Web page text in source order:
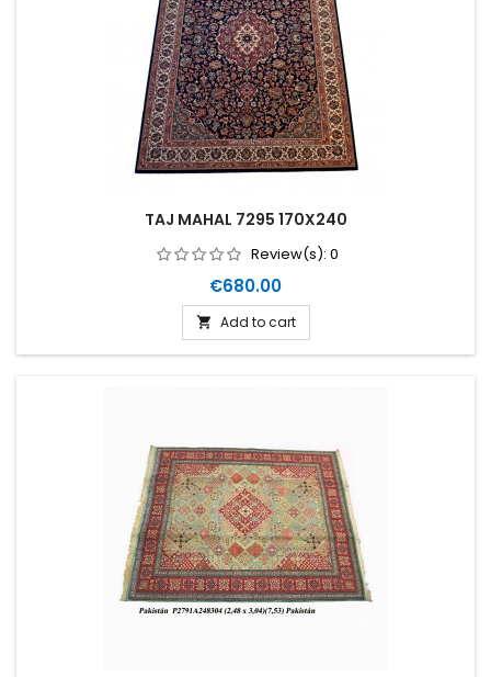
TAJ MAHAL 7295 170X240
Review(s): 0
Price
€680.00
 Add to cart